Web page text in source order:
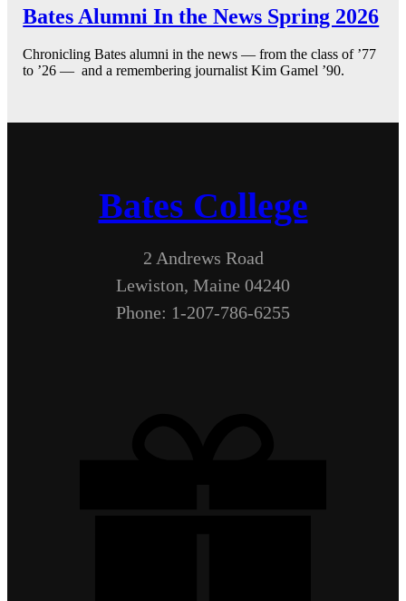
Bates Alumni In the News Spring 2026
Chronicling Bates alumni in the news — from the class of ’77
to ’26 — and a remembering journalist Kim Gamel ’90.
Bates College
2 Andrews Road
Lewiston, Maine 04240
Phone: 1-207-786-6255